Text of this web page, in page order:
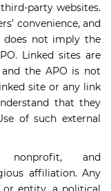
party websites.
convenience, and
does not imply the
Linked sites are
the APO is not
site or any link
that they
of such external
and
affiliation. Any